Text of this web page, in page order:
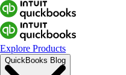
Explore Products
QuickBooks Blog